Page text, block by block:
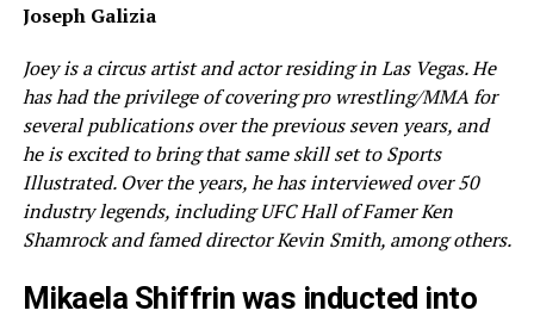
Joseph Galizia
Joey is a circus artist and actor residing in Las Vegas. He
has had the privilege of covering pro wrestling/MMA for
several publications over the previous seven years, and
he is excited to bring that same skill set to Sports
Illustrated. Over the years, he has interviewed over 50
industry legends, including UFC Hall of Famer Ken
Shamrock and famed director Kevin Smith, among others.
Mikaela Shiffrin was inducted into